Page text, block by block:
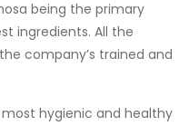
being the primary
ingredients. All the
company’s trained and
hygienic and healthy